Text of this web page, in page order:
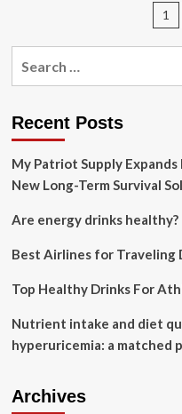
American
strikes
destroyed
one
Iranian
nuclear
1
Recent Posts
My Patriot Supply
New Long-Term Survival
Are energy drinks
Best Airlines for Traveling
Top Healthy Drinks For
Nutrient intake and diet
hyperuricemia: a matched
Archives